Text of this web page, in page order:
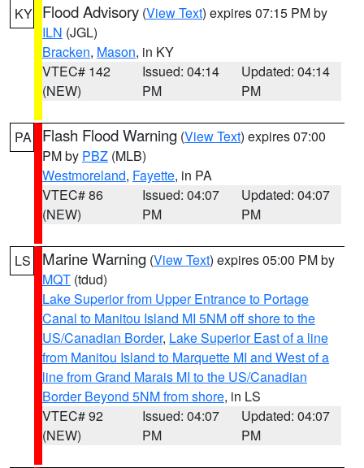
KY Flood Advisory (View Text) expires 07:15 PM by
ILN (JGL)
Bracken, Mason, in KY
VTEC# 142
(NEW)
Issued: 04:14
PM
Updated: 04:14
PM
PA Flash Flood Warning (View Text) expires 07:00
PM by PBZ (MLB)
Westmoreland, Fayette, in PA
VTEC# 86
(NEW)
Issued: 04:07
PM
Updated: 04:07
PM
LS Marine Warning (View Text) expires 05:00 PM by
MQT (tdud)
Lake Superior from Upper Entrance to Portage
Canal to Manitou Island MI 5NM off shore to the
US/Canadian Border, Lake Superior East of a line
from Manitou Island to Marquette MI and West of a
line from Grand Marais MI to the US/Canadian
Border Beyond 5NM from shore, in LS
VTEC# 92
(NEW)
Issued: 04:07
PM
Updated: 04:07
PM